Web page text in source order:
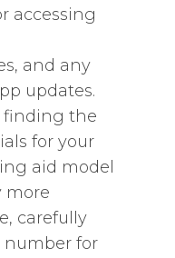
accessing
and any
updates.
finding the
for your
aid model
more
carefully
number for